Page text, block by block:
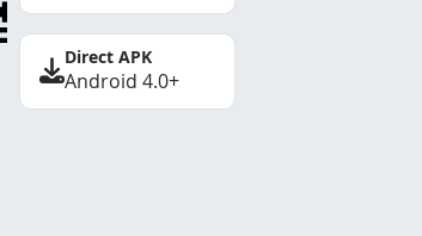
Direct APK
Android 4.0+